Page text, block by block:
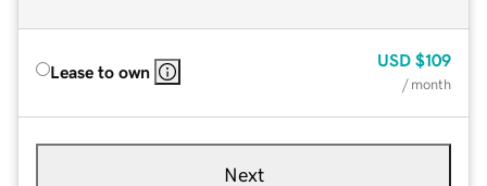
Lease to own
USD $109
/ month
Next